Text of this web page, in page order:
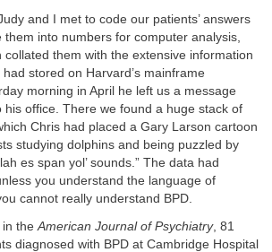
and I met to code our patients’ answers
into numbers for computer analysis,
collated them with the extensive information
stored on Harvard’s mainframe
morning in April he left us a message
his office. There we found a huge stack of
Chris had placed a Gary Larson cartoon
studying dolphins and being puzzled by
es span yol’ sounds.” The data had
you understand the language of
cannot really understand BPD.
in the American Journal of Psychiatry, 81
diagnosed with BPD at Cambridge Hospital